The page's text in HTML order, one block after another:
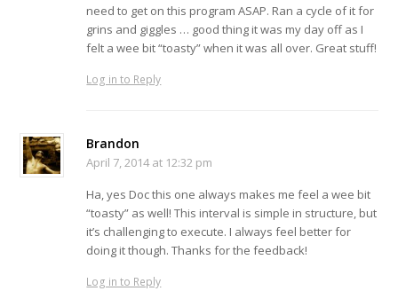
need to get on this program ASAP. Ran a cycle of it for
grins and giggles … good thing it was my day off as I
felt a wee bit “toasty” when it was all over. Great stuff!
Log in to Reply
Brandon
April 7, 2014 at 12:32 pm
Ha, yes Doc this one always makes me feel a wee bit
“toasty” as well! This interval is simple in structure, but
it’s challenging to execute. I always feel better for
doing it though. Thanks for the feedback!
Log in to Reply